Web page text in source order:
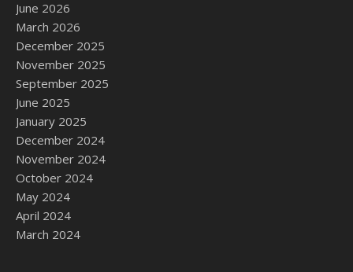
June 2026
March 2026
December 2025
November 2025
September 2025
June 2025
January 2025
December 2024
November 2024
October 2024
May 2024
April 2024
March 2024